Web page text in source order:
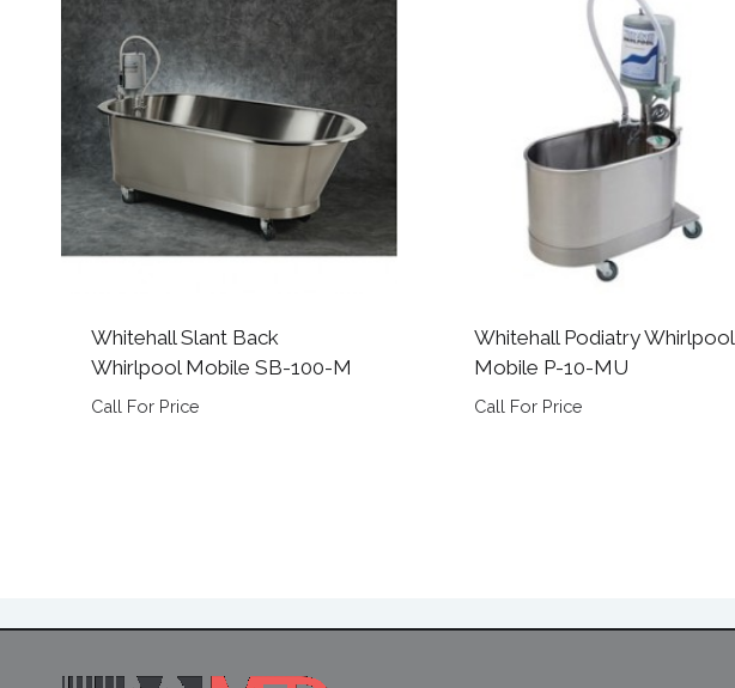
Whitehall Slant Back
Whirlpool Mobile SB-100-M
Call For Price
Whitehall Podiatry Whirlpool
Mobile P-10-MU
Call For Price